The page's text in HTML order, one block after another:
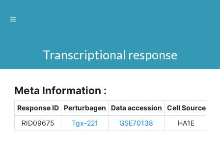
Transcriptional response
Meta Information :
Response ID Perturbagen Data accession Cell Source
RID09675
Tgx-221 GSE70138 HA1E